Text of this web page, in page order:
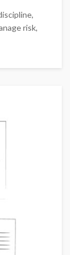
risk,